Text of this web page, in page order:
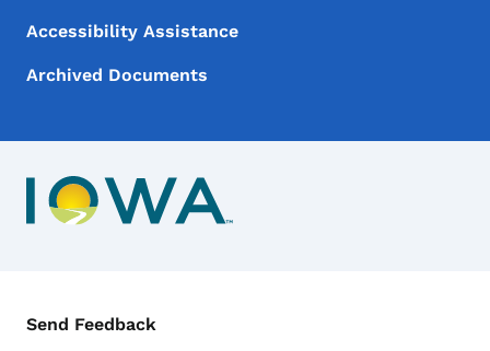
Accessibility Assistance
Archived Documents
Contact Menu
Send Feedback